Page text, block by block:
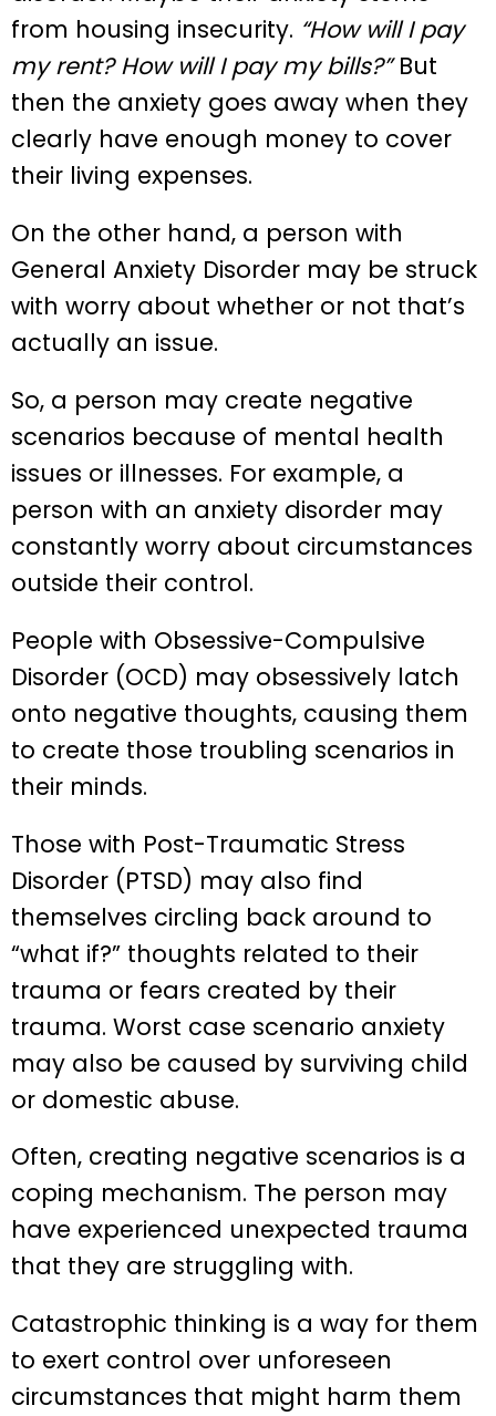
from housing insecurity. “How will I pay
my rent? How will I pay my bills?”But
then the anxiety goes away when they
clearly have enough money to cover
their living expenses.
On the other hand, a person with
General Anxiety Disorder may be struck
with worry about whether or not that’s
actually an issue.
So, a person may create negative
scenarios because of mental health
issues or illnesses. For example, a
person with an anxiety disorder may
constantly worry about circumstances
outside their control.
People with Obsessive-Compulsive
Disorder (OCD) may obsessively latch
onto negative thoughts, causing them
to create those troubling scenarios in
their minds.
Those with Post-Traumatic Stress
Disorder (PTSD) may also find
themselves circling back around to
“what if?” thoughts related to their
trauma or fears created by their
trauma. Worst case scenario anxiety
may also be caused by surviving child
or domestic abuse.
Often, creating negative scenarios is a
coping mechanism. The person may
have experienced unexpected trauma
that they are struggling with.
Catastrophic thinking is a way for them
to exert control over unforeseen
circumstances that might harm them